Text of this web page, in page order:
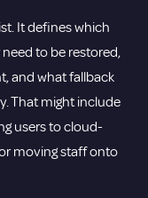
It defines which
to be restored,
and what fallback
That might include
users to cloud-
moving staff onto